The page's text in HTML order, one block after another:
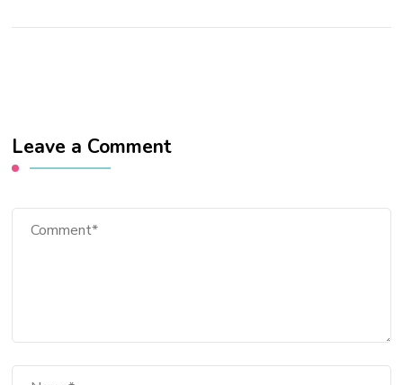
Leave a Comment